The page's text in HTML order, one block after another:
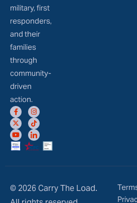
military, first
responders,
and their
families
through
community-
driven
action.
© 2026 Carry The Load.